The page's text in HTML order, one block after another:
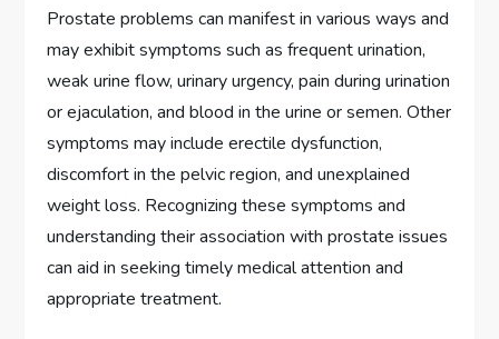
Prostate problems can manifest in various ways and
may exhibit symptoms such as frequent urination,
weak urine flow, urinary urgency, pain during urination
or ejaculation, and blood in the urine or semen. Other
symptoms may include erectile dysfunction,
discomfort in the pelvic region, and unexplained
weight loss. Recognizing these symptoms and
understanding their association with prostate issues
can aid in seeking timely medical attention and
appropriate treatment.